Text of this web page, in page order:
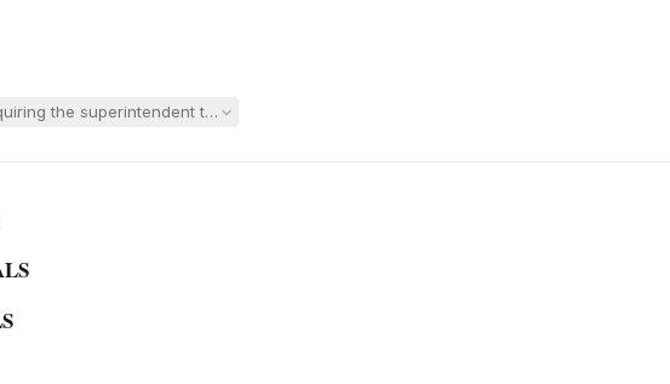
the superintendent to testify at a substitute-consent hearing for an extended